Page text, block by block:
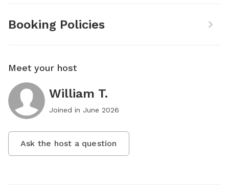
Booking Policies
Meet your host
William T.
Joined in June 2026
Ask the host a question